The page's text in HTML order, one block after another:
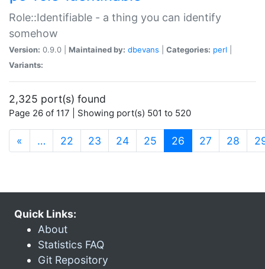
Role::Identifiable - a thing you can identify
somehow
Version: 0.9.0 | Maintained by: dbevans Categories: perl
Variants:
2,325 port(s) found
Page 26 of 117 | Showing port(s) 501 to 520
« … 22 23 24 25 26 (current)
27 28
Quick Links:
About
Statistics FAQ
Git Repository